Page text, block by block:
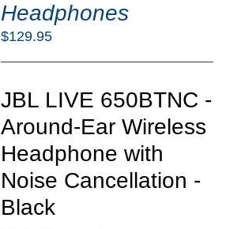
Headphones
$129.95
JBL LIVE 650BTNC -
Around-Ear Wireless
Headphone with
Noise Cancellation -
Black